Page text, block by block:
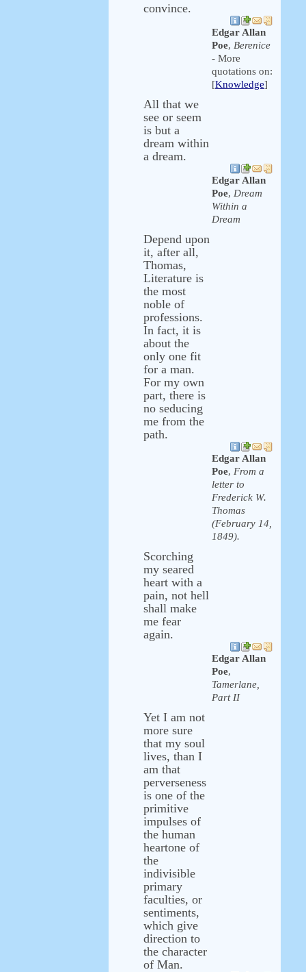
convince.
Edgar Allan
Poe, Berenice
- More
quotations on:
[Knowledge]
All that we
see or seem
is but a
dream within
a dream.
Edgar Allan
Poe, Dream
Within a
Dream
Depend upon
it, after all,
Thomas,
Literature is
the most
noble of
professions.
In fact, it is
about the
only one fit
for a man.
For my own
part, there is
no seducing
me from the
path.
Edgar Allan
Poe, From a
letter to
Frederick W.
Thomas
(February 14,
1849).
Scorching
my seared
heart with a
pain, not hell
shall make
me fear
again.
Edgar Allan
Poe,
Tamerlane,
Part II
Yet I am not
more sure
that my soul
lives, than I
am that
perverseness
is one of the
primitive
impulses of
the human
heartone of
the
indivisible
primary
faculties, or
sentiments,
which give
direction to
the character
of Man.